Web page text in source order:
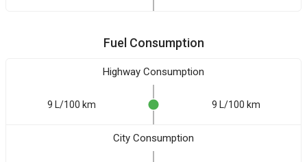
Fuel Consumption
Highway Consumption
9 L/100 km 9 L/100 km
City Consumption